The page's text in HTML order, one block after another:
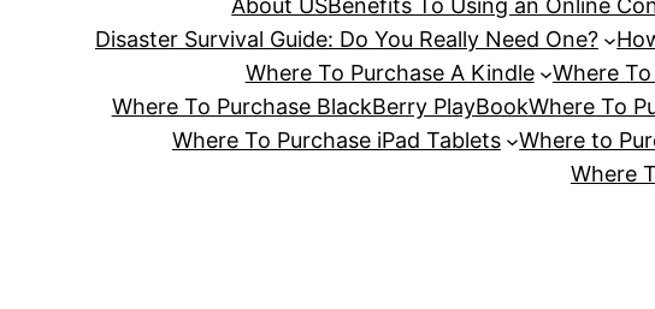
About USBenefits To Using an Online
Disaster Survival Guide: Do You Really Need One?
Where To Purchase A Kindle
Where
Where To Purchase BlackBerry PlayBookWhere To
Where To Purchase iPad Tablets
Where to
Where